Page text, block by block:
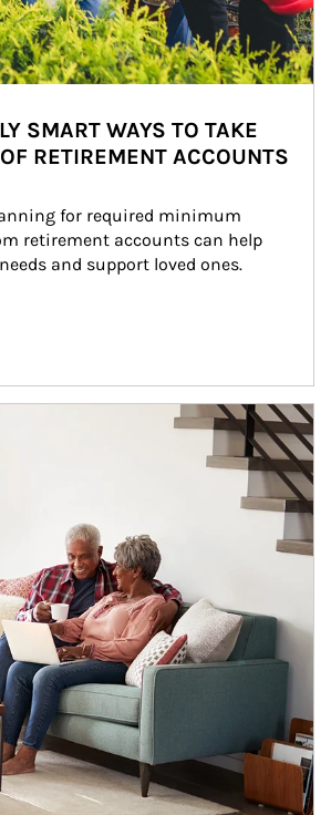
SMART WAYS TO TAKE
RETIREMENT ACCOUNTS
for required minimum
retirement accounts can help
and support loved ones.